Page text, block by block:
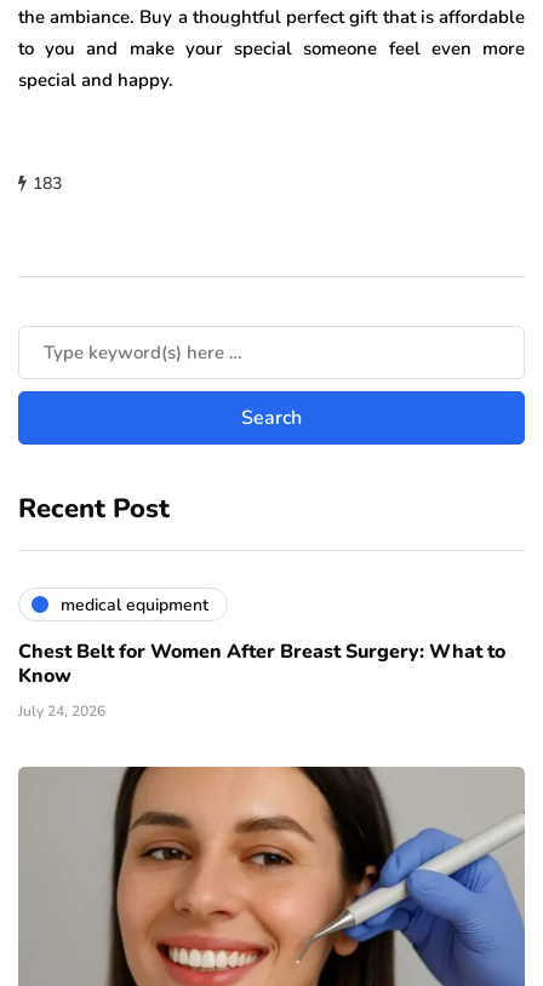
the ambiance. Buy a thoughtful perfect gift that is affordable
to you and make your special someone feel even more
special and happy.
183
Recent Post
medical equipment
Chest Belt for Women After Breast Surgery: What to
Know
July 24, 2026